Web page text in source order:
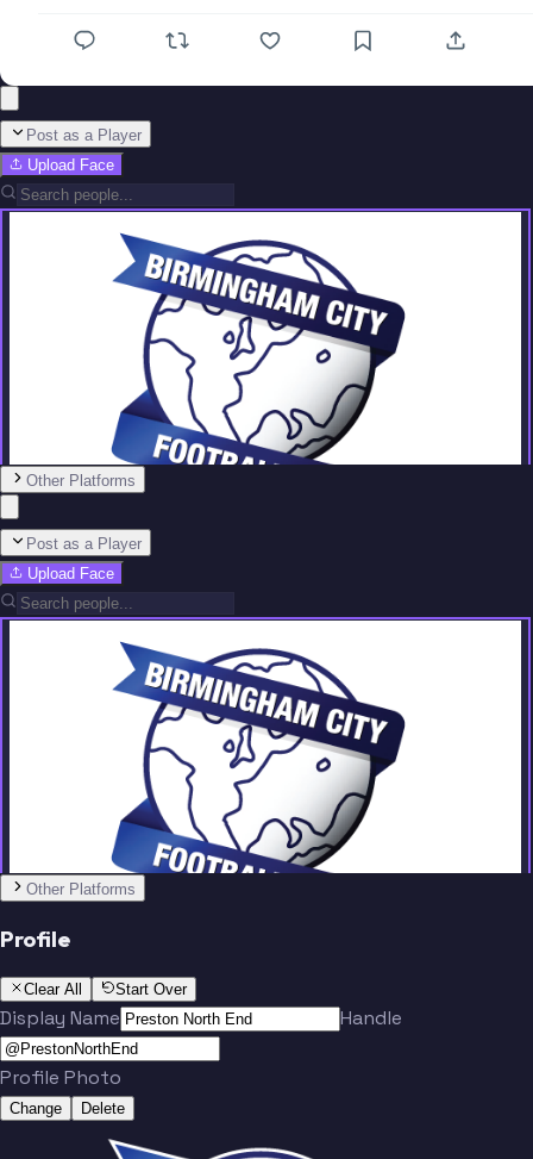
Post as a Player
Upload Face
Team
No people added yet
Other Platforms
Post as a Player
Upload Face
Team
Other Platforms
Profile
Clear All Start Over
Display Name Handle
Profile Photo
Change Delete